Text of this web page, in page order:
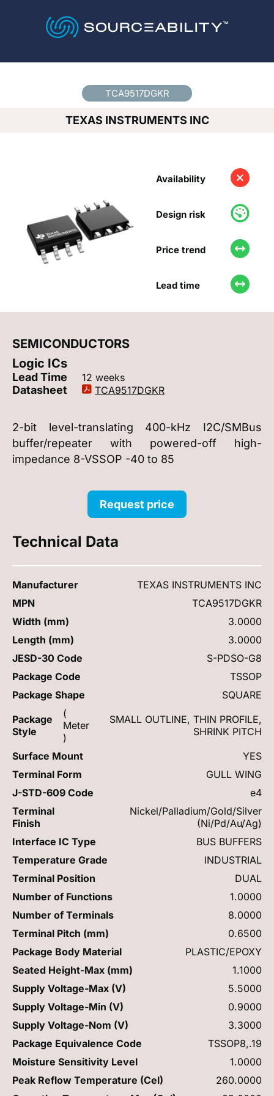
TCA9517DGKR
TEXAS INSTRUMENTS INC
Availability
Design risk
Price trend
Lead time
SEMICONDUCTORS
Logic ICs
Lead Time 12 weeks
Datasheet TCA9517DGKR
2-bit level-translating 400-kHz I2C/SMBus
buffer/repeater with powered-off high-
impedance 8-VSSOP -40 to 85
Request price
Technical Data
Manufacturer
TEXAS INSTRUMENTS INC
MPN
TCA9517DGKR
Width (mm)
3.0000
Length (mm)
3.0000
JESD-30 Code
S-PDSO-G8
Package Code
TSSOP
Package Shape
SQUARE
Package
Style
(
Meter
)
SMALL OUTLINE, THIN PROFILE,
SHRINK PITCH
Surface Mount
YES
Terminal Form
GULL WING
J-STD-609 Code
e4
Terminal
Finish
Nickel/Palladium/Gold/Silver
(Ni/Pd/Au/Ag)
Interface IC Type
BUS BUFFERS
Temperature Grade
INDUSTRIAL
Terminal Position
DUAL
Number of Functions
1.0000
Number of Terminals
8.0000
Terminal Pitch (mm)
0.6500
Package Body Material
PLASTIC/EPOXY
Seated Height-Max (mm)
1.1000
Supply Voltage-Max (V)
5.5000
Supply Voltage-Min (V)
0.9000
Supply Voltage-Nom (V)
3.3000
Package Equivalence Code
TSSOP8,.19
Moisture Sensitivity Level
1.0000
Peak Reflow Temperature (Cel)
260.0000